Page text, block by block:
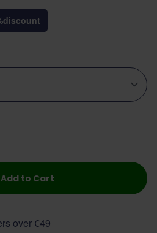
discount
Add to Cart
over €49